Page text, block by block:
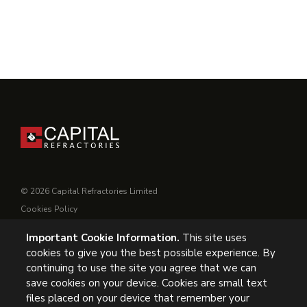
© 2026 Capital Refractories Limited
Cookies Policy
Conditions of Supply
General Conditions of Purchase
Modern Slavery
Important Cookie Information. This site uses
cookies to give you the best possible experience. By
continuing to use the site you agree that we can
save cookies on your device. Cookies are small text
files placed on your device that remember your